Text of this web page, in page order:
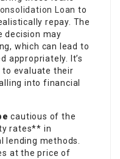
Loan to
repay. The
decision may
which can lead to
appropriately. It’s
evaluate their
into financial
cautious of the
rates** in
lending methods.
at the price of